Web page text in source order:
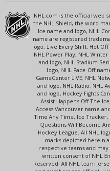
NHL.com is the official web
the NHL Shield, the word
Ice name and logo, NHL
name are registered
logo, Live Every Shift, Hot
NHL Power Play, NHL
and logo, NHL Stadium
logo, NHL Face-Off
GameCenter LIVE, NHL
and logo, NHL Radio, NHL
and logo, Hockey Fights
Assist Happens Off The
Access Vancouver name
Time Any Time, Ice Tracker,
Questions Will Become
Hockey League. All NHL
marks depicted herein
respective teams and
written consent of NHL
Reserved. All NHL team